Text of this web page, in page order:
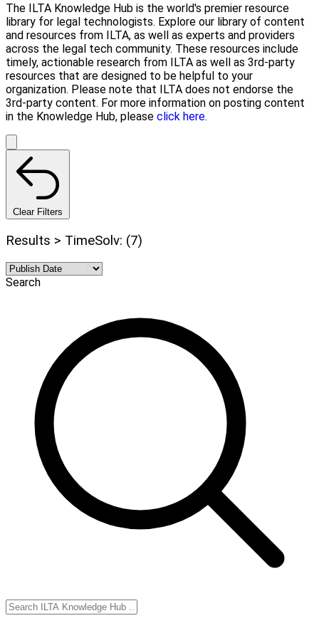
The ILTA Knowledge Hub is the world's premier resource
library for legal technologists. Explore our library of content
and resources from ILTA, as well as experts and providers
across the legal tech community. These resources include
timely, actionable research from ILTA as well as 3rd-party
resources that are designed to be helpful to your
organization. Please note that ILTA does not endorse the
3rd-party content. For more information on posting content
in the Knowledge Hub, please click here.
Clear Filters
Results > TimeSolv: (7)
Search